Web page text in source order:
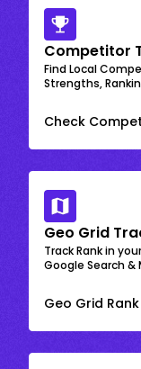
Competitor
Find Local
Strengths,
Check
Geo Grid
Track Rank in
Google Search &
Geo Grid